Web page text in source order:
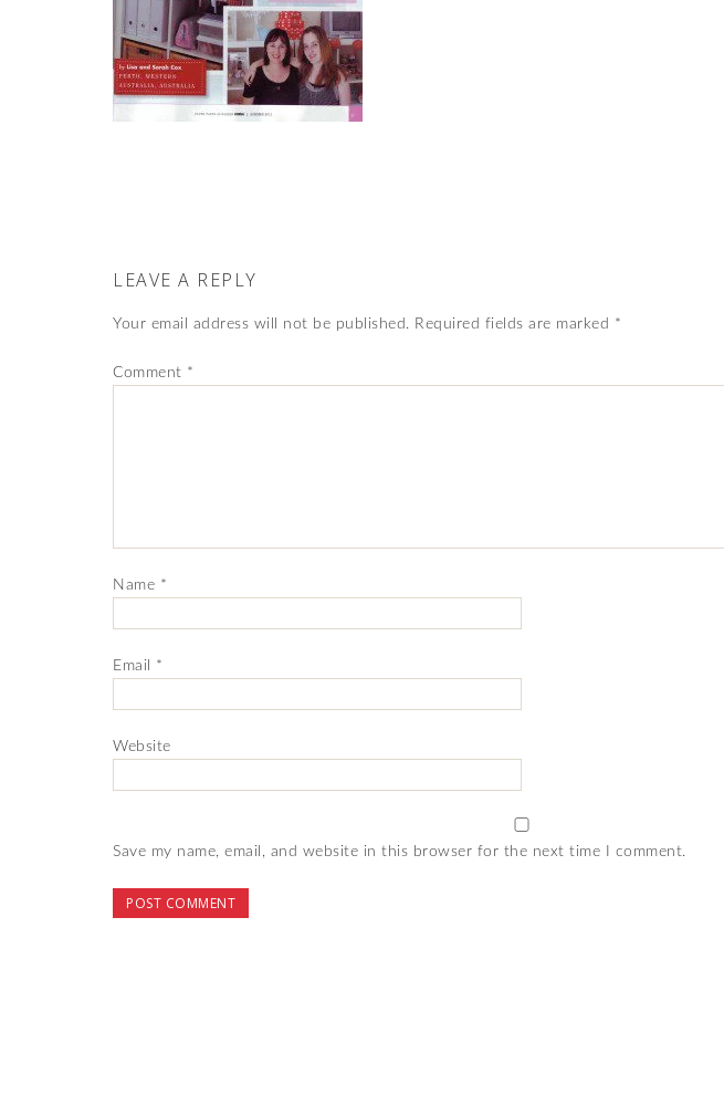
LEAVE A REPLY
Your email address will not be published. Required fields are marked *
Comment *
Name *
Email *
Website
Save my name, email, and website in this browser for the next time I comment.